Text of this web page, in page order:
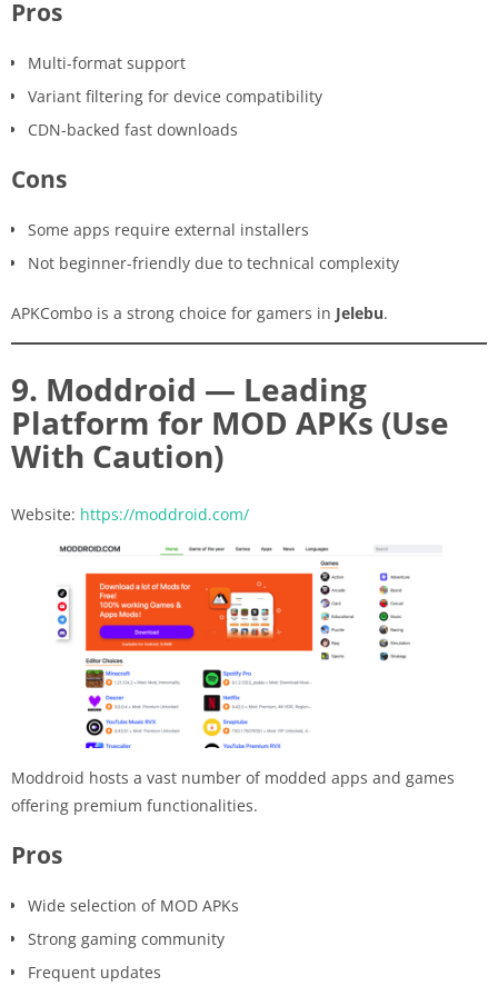
Pros
Multi-format support
Variant filtering for device compatibility
CDN-backed fast downloads
Cons
Some apps require external installers
Not beginner-friendly due to technical complexity
APKCombo is a strong choice for gamers in Jelebu.
9. Moddroid — Leading
Platform for MOD APKs (Use
With Caution)
Website: https://moddroid.com/
Moddroid hosts a vast number of modded apps and games
offering premium functionalities.
Pros
Wide selection of MOD APKs
Strong gaming community
Frequent updates